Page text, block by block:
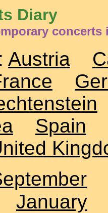
Diary
concerts
Austria
Spain
January